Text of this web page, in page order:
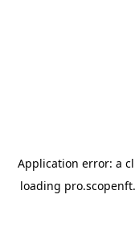
Application error: a
loading